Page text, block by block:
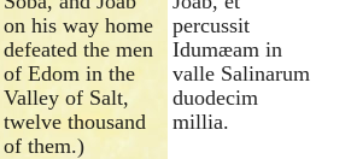
on his way home
defeated the men
of Edom in the
Valley of Salt,
twelve thousand
of them.)
percussit
Idumæam in
valle Salinarum
duodecim
millia.